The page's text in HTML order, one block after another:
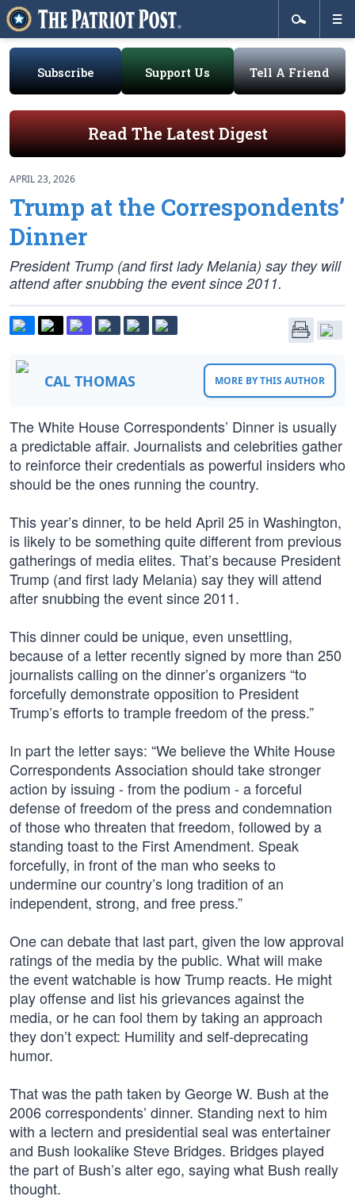
Subscribe Support Us Tell A Friend
Read The Latest Digest
APRIL 23, 2026
Trump at the Correspondents’
Dinner
President Trump (and first lady Melania) say they will
attend after snubbing the event since 2011.
CAL THOMAS MORE BY THIS AUTHOR
The White House Correspondents’ Dinner is usually
a predictable affair. Journalists and celebrities gather
to reinforce their credentials as powerful insiders who
should be the ones running the country.
This year’s dinner, to be held April 25 in Washington,
is likely to be something quite different from previous
gatherings of media elites. That’s because President
Trump (and first lady Melania) say they will attend
after snubbing the event since 2011.
This dinner could be unique, even unsettling,
because of a letter recently signed by more than 250
journalists calling on the dinner’s organizers “to
forcefully demonstrate opposition to President
Trump’s efforts to trample freedom of the press.”
In part the letter says: “We believe the White House
Correspondents Association should take stronger
action by issuing - from the podium - a forceful
defense of freedom of the press and condemnation
of those who threaten that freedom, followed by a
standing toast to the First Amendment. Speak
forcefully, in front of the man who seeks to
undermine our country’s long tradition of an
independent, strong, and free press.”
One can debate that last part, given the low approval
ratings of the media by the public. What will make
the event watchable is how Trump reacts. He might
play offense and list his grievances against the
media, or he can fool them by taking an approach
they don’t expect: Humility and self-deprecating
humor.
That was the path taken by George W. Bush at the
2006 correspondents’ dinner. Standing next to him
with a lectern and presidential seal was entertainer
and Bush lookalike Steve Bridges. Bridges played
the part of Bush’s alter ego, saying what Bush really
thought.